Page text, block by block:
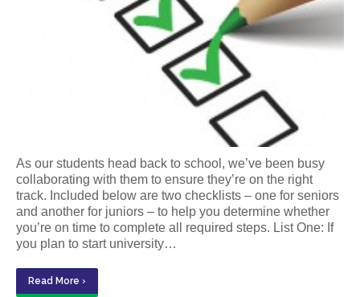
As our students head back to school, we’ve been busy
collaborating with them to ensure they’re on the right
track. Included below are two checklists – one for seniors
and another for juniors – to help you determine whether
you’re on time to complete all required steps. List One: If
you plan to start university…
Read More ›